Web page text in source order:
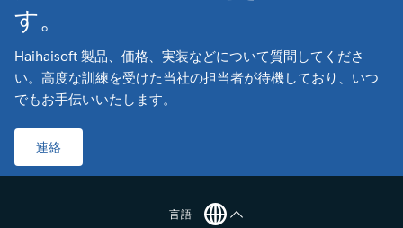
す。
Haihaisoft 製品、価格、実装などについて質問してくださ
い。高度な訓練を受けた当社の担当者が待機しており、いつ
でもお手伝いいたします。
連絡
言語